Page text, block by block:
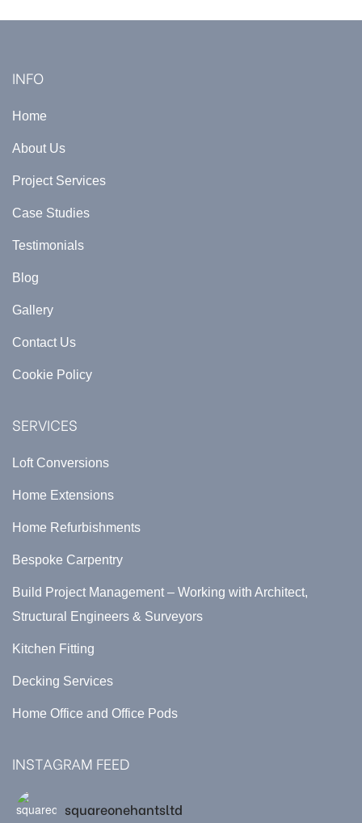
INFO
Home
About Us
Project Services
Case Studies
Testimonials
Blog
Gallery
Contact Us
Cookie Policy
SERVICES
Loft Conversions
Home Extensions
Home Refurbishments
Bespoke Carpentry
Build Project Management – Working with Architect,
Structural Engineers & Surveyors
Kitchen Fitting
Decking Services
Home Office and Office Pods
INSTAGRAM FEED
squareonehantsltd